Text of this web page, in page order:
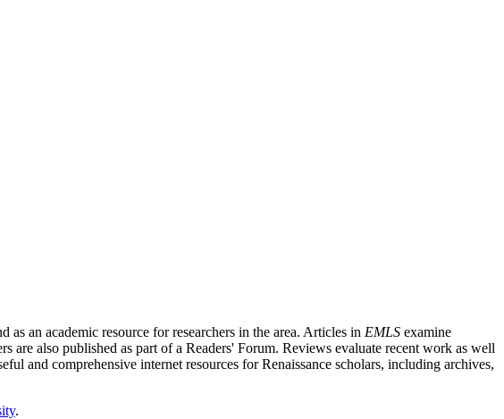
an academic resource for researchers in the area. Articles in EMLS examine
are also published as part of a Readers' Forum. Reviews evaluate recent work as well
and comprehensive internet resources for Renaissance scholars, including archives,
.